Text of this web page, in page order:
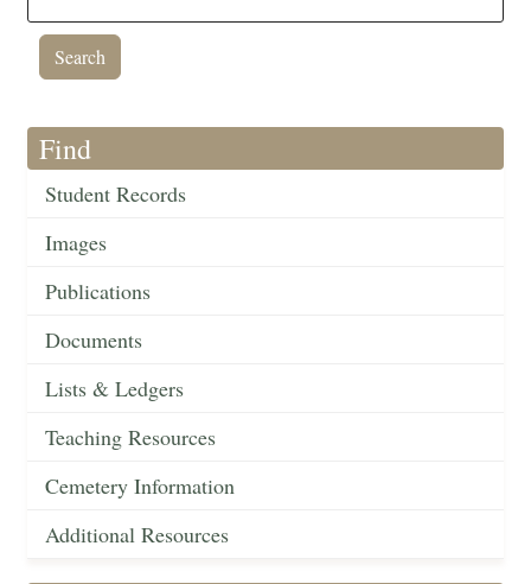
Find
Student Records
Images
Publications
Documents
Lists & Ledgers
Teaching Resources
Cemetery Information
Additional Resources